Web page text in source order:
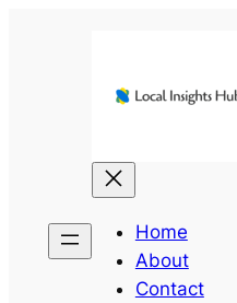
Home
About
Contact